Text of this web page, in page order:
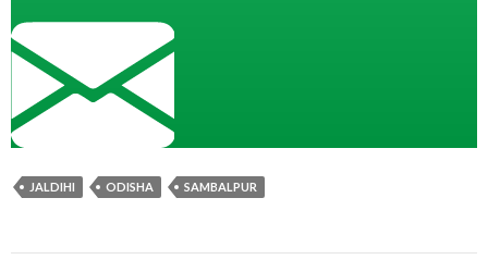
JALDIHI ODISHA SAMBALPUR